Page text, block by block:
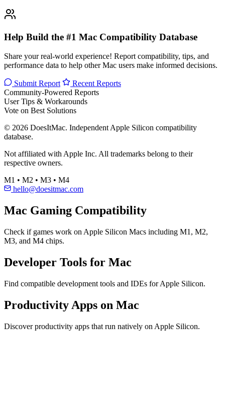
Help Build the #1 Mac Compatibility Database
Share your real-world experience! Report compatibility, tips, and
performance data to help other Mac users make informed decisions.
Submit Report
Recent Reports
Community-Powered Reports
User Tips & Workarounds
Vote on Best Solutions
© 2026 DoesItMac. Independent Apple Silicon compatibility
database.
Not affiliated with Apple Inc. All trademarks belong to their
respective owners.
M1 • M2 • M3 • M4
hello@doesitmac.com
Mac Gaming Compatibility
Check if games work on Apple Silicon Macs including M1, M2,
M3, and M4 chips.
Developer Tools for Mac
Find compatible development tools and IDEs for Apple Silicon.
Productivity Apps on Mac
Discover productivity apps that run natively on Apple Silicon.